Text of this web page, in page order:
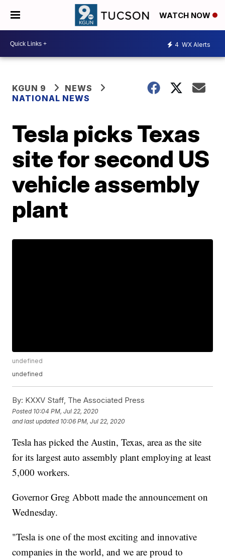
WATCH NOW
4 WX Alerts
KGUN 9
NEWS
NATIONAL NEWS
Tesla picks Texas
site for second US
vehicle assembly
plant
undefined
undefined
By: KXXV Staff, The Associated Press
Posted 10:04 PM, Jul 22, 2020
and last updated 10:06 PM, Jul 22, 2020
Tesla has picked the Austin, Texas, area as the site
for its largest auto assembly plant employing at least
5,000 workers.
Governor Greg Abbott made the announcement on
Wednesday.
"Tesla is one of the most exciting and innovative
companies in the world, and we are proud to